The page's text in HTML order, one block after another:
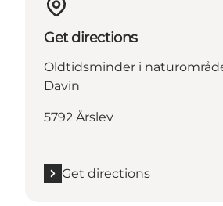
Get directions
Oldtidsminder i
Davin
5792 Årslev
Get directions